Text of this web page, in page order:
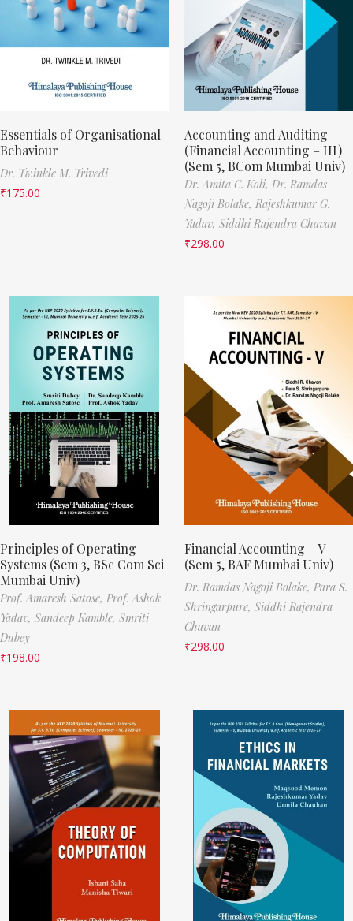
Essentials of Organisational
Behaviour
Dr. Twinkle M. Trivedi
₹175.00
Accounting and Auditing
(Financial Accounting – III)
(Sem 5, BCom Mumbai Univ)
Dr. Amita C. Koli, Dr. Ramdas
Nagoji Bolake, Rajeshkumar G.
Yadav, Siddhi Rajendra Chavan
₹298.00
Principles of Operating
Systems (Sem 3, BSc Com Sci
Mumbai Univ)
Prof. Amaresh Satose, Prof. Ashok
Yadav, Sandeep Kamble, Smriti
Dubey
₹198.00
Financial Accounting – V
(Sem 5, BAF Mumbai Univ)
Dr. Ramdas Nagoji Bolake, Para S.
Shringarpure, Siddhi Rajendra
Chavan
₹298.00